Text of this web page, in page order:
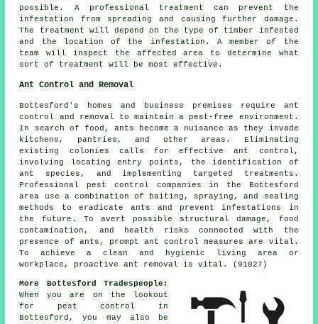
possible. A professional treatment can prevent the
infestation from spreading and causing further damage.
The treatment will depend on the type of timber infested
and the location of the infestation. A member of the
team will inspect the affected area to determine what
sort of treatment will be most effective.
Ant Control and Removal
Bottesford's homes and business premises require ant
control and removal to maintain a pest-free environment.
In search of food, ants become a nuisance as they invade
kitchens, pantries, and other areas. Eliminating
existing colonies calls for effective ant control,
involving locating entry points, the identification of
ant species, and implementing targeted treatments.
Professional pest control companies in the Bottesford
area use a combination of baiting, spraying, and sealing
methods to eradicate ants and prevent infestations in
the future. To avert possible structural damage, food
contamination, and health risks connected with the
presence of ants, prompt ant control measures are vital.
To achieve a clean and hygienic living area or
workplace, proactive ant removal is vital. (91827)
More Bottesford Tradespeople:
When you are on the lookout
for pest control in
Bottesford, you may also be